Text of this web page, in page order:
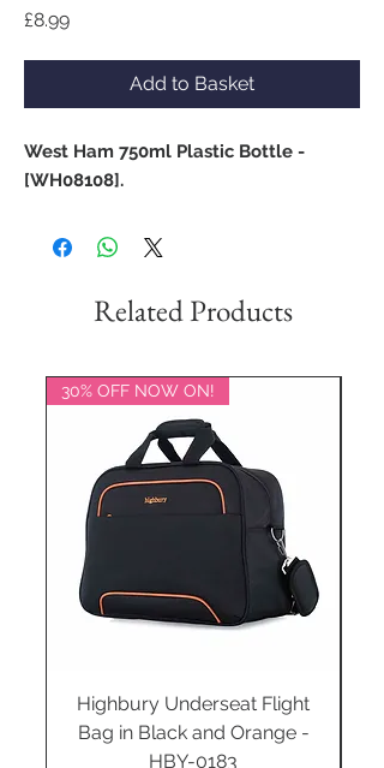
£8.99Price
Add to Basket
West Ham 750ml Plastic Bottle -
[WH08108].
Related Products
30% OFF NOW ON!
Highbury Underseat Flight
Bag in Black and Orange -
HBY-0183